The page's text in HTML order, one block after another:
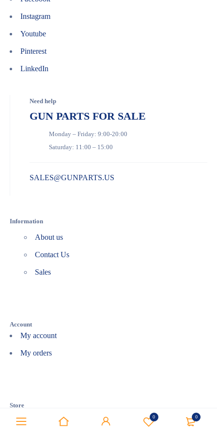
0 0
Instagram
Youtube
Pinterest
LinkedIn
Need help
GUN PARTS FOR SALE
Monday – Friday: 9:00-20:00
Saturday: 11:00 – 15:00
SALES@GUNPARTS.US
Information
About us
Contact Us
Sales
Account
My account
My orders
Store
Affiliate